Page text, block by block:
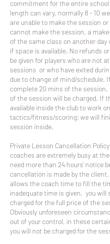
commitment for the entire
length can vary, normally 8 - 10
are unable to make the session or
cannot make the session, a
of the same class on another day
if space is available. No refunds
be given for players who are not
sessions or who have exited
due to change of mind/schedule.
complete 20 mins of the
of the session will be charged. If
available inside the club to work on
tactics/fitness/scoring; we will
session inside.
Private Lesson Cancellation
coaches are extremely busy at
need more than 24 hours' notice
cancellation is made by the client.
allows the coach time to fill the
inadequate time is given, you will
charged for the full price of the
Obviously unforeseen
out of your control, in these
you will not be charged for the